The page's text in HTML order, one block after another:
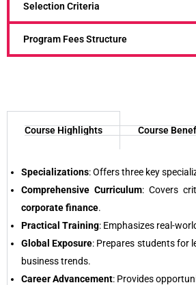
Selection Criteria
Program Fees Structure
Course Highlights Course
Specializations: Offers three key
Comprehensive Curriculum: Covers
corporate finance.
Practical Training: Emphasizes real-
Global Exposure: Prepares students for
business trends.
Career Advancement: Provides